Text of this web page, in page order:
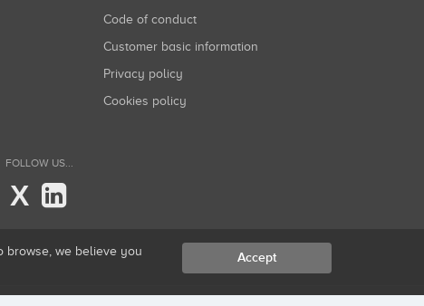
Code of conduct
Customer basic information
Privacy policy
Cookies policy
FOLLOW US...
X
browse, we believe you
Accept